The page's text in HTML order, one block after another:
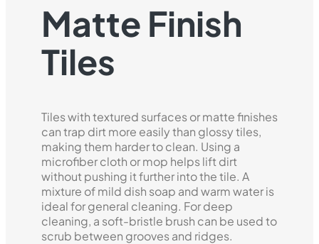
Matte Finish
Tiles
Tiles with textured surfaces or matte finishes
can trap dirt more easily than glossy tiles,
making them harder to clean. Using a
microfiber cloth or mop helps lift dirt
without pushing it further into the tile. A
mixture of mild dish soap and warm water is
ideal for general cleaning. For deep
cleaning, a soft-bristle brush can be used to
scrub between grooves and ridges.